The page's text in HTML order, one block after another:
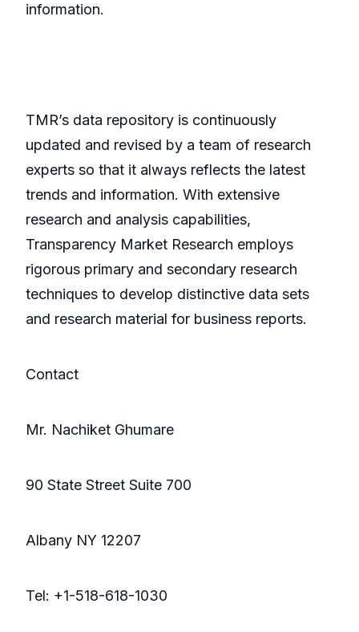
information.
TMR’s data repository is continuously
updated and revised by a team of research
experts so that it always reflects the latest
trends and information. With extensive
research and analysis capabilities,
Transparency Market Research employs
rigorous primary and secondary research
techniques to develop distinctive data sets
and research material for business reports.
Contact
Mr. Nachiket Ghumare
90 State Street Suite 700
Albany NY 12207
Tel: +1-518-618-1030